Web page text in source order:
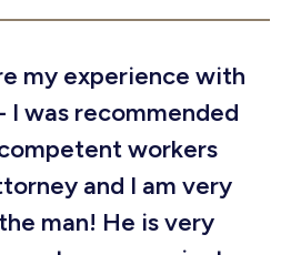
my experience with
I was recommended
workers
and I am very
man! He is very